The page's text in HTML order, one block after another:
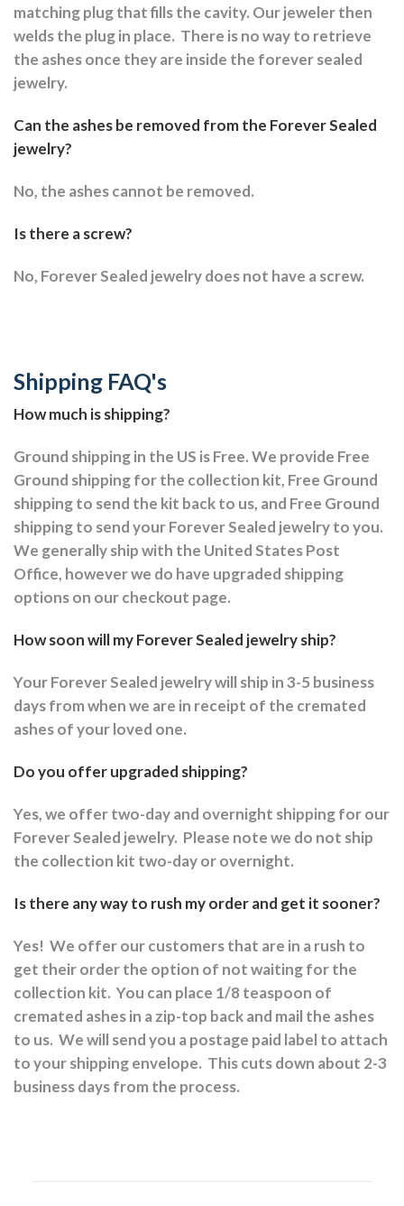
matching plug that fills the cavity. Our jeweler then
welds the plug in place. There is no way to retrieve
the ashes once they are inside the forever sealed
jewelry.
Can the ashes be removed from the Forever Sealed
jewelry?
No, the ashes cannot be removed.
Is there a screw?
No, Forever Sealed jewelry does not have a screw.
Shipping FAQ's
How much is shipping?
Ground shipping in the US is Free. We provide Free
Ground shipping for the collection kit, Free Ground
shipping to send the kit back to us, and Free Ground
shipping to send your Forever Sealed jewelry to you.
We generally ship with the United States Post
Office, however we do have upgraded shipping
options on our checkout page.
How soon will my Forever Sealed jewelry ship?
Your Forever Sealed jewelry will ship in 3-5 business
days from when we are in receipt of the cremated
ashes of your loved one.
Do you offer upgraded shipping?
Yes, we offer two-day and overnight shipping for our
Forever Sealed jewelry. Please note we do not ship
the collection kit two-day or overnight.
Is there any way to rush my order and get it sooner?
Yes! We offer our customers that are in a rush to
get their order the option of not waiting for the
collection kit. You can place 1/8 teaspoon of
cremated ashes in a zip-top back and mail the ashes
to us. We will send you a postage paid label to attach
to your shipping envelope. This cuts down about 2-3
business days from the process.